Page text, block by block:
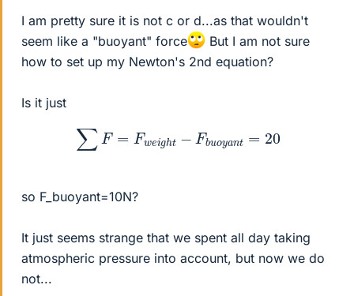
I am pretty sure it is not c or d...as that wouldn't
seem like a "buoyant" force
But I am not sure
how to set up my Newton's 2nd equation?
Is it just
∑F =F eig uo 20
so F_buoyant=10N?
It just seems strange that we spent all day taking
atmospheric pressure into account, but now we do
not...